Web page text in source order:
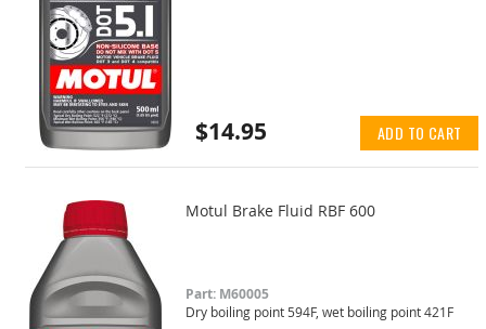
$14.95 ADD TO CART
Motul Brake Fluid RBF 600
Part: M60005
Dry boiling point 594F, wet boiling point 421F